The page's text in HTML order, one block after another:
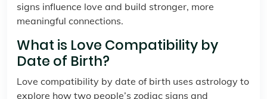
signs influence love and build stronger, more
meaningful connections.
What is Love Compatibility by
Date of Birth?
Love compatibility by date of birth uses astrology to
explore how two people’s zodiac signs and